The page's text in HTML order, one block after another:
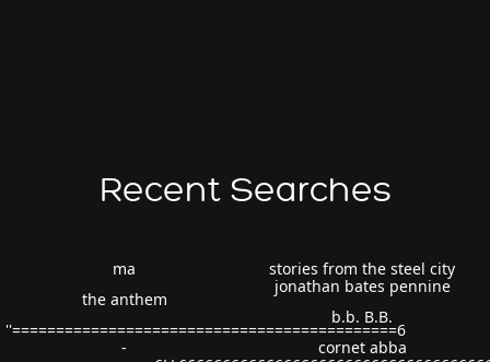
Recent Searches
ma
the anthem
''============================================6
-
stories from the steel city
jonathan bates pennine
b.b. B.B.
cornet abba